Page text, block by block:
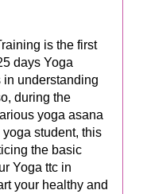
is the first
days Yoga
in understanding
during the
yoga asana
student, this
the basic
Yoga ttc in
your healthy and